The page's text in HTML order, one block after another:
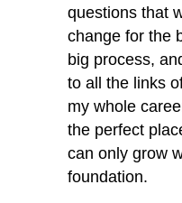
questions that
change for the
big process,
to all the links
my whole
the perfect
can only grow
foundation.